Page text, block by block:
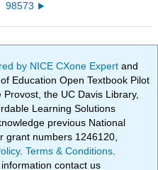
98573
by NICE CXone Expertand
Education Open Textbook Pilot
the UC Davis Library,
Learning Solutions
previous National
grant numbers 1246120,
.Terms & Conditions
information contact us